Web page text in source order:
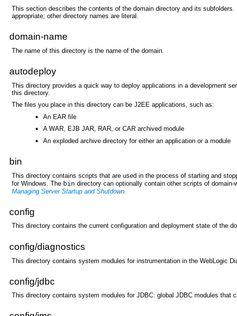
This section describes the contents of the domain directory and its subfolders.
appropriate; other directory names are literal.
domain-name
The name of this directory is the name of the domain.
autodeploy
This directory provides a quick way to deploy applications in a development
this directory.
The files you place in this directory can be J2EE applications, such as:
An EAR file
A WAR, EJB JAR, RAR, or CAR archived module
An exploded archive directory for either an application or a module
bin
This directory contains scripts that are used in the process of starting and
for Windows. The bin directory can optionally contain other scripts of
Managing Server Startup and Shutdown
config
This directory contains the current configuration and deployment state of the
config/diagnostics
This directory contains system modules for instrumentation in the WebLogic
config/jdbc
This directory contains system modules for JDBC: global JDBC modules that